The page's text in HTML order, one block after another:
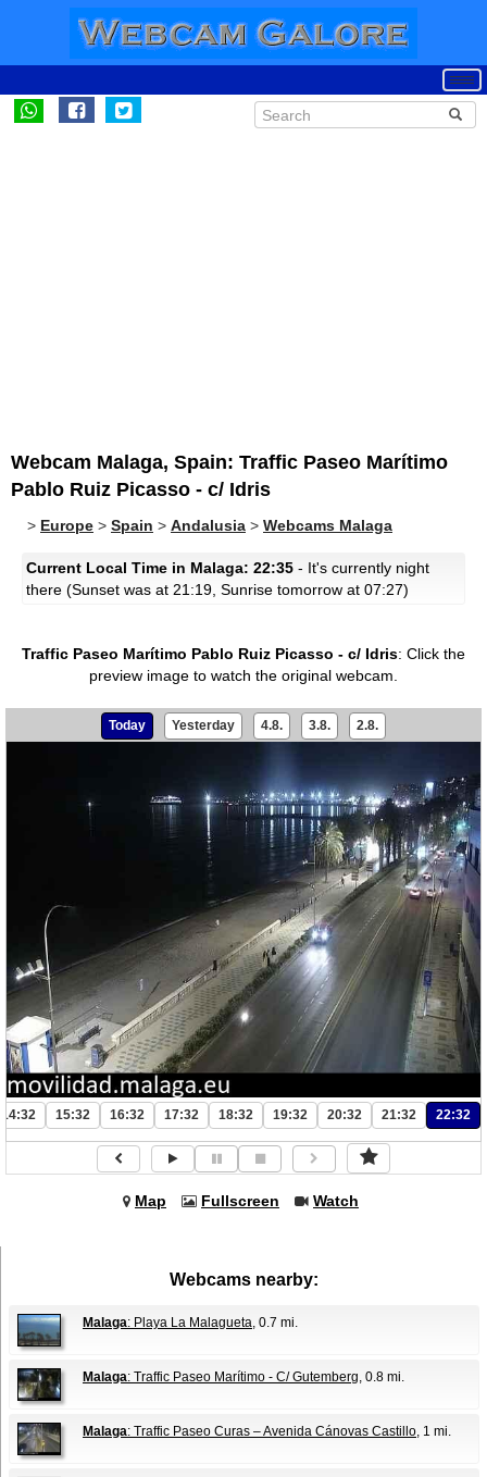
Webcam Malaga, Spain: Traffic Paseo Marítimo
Pablo Ruiz Picasso - c/ Idris
> Europe > Spain > Andalusia > Webcams Malaga
Current Local Time in Malaga: 22:35 - It's currently night
there (Sunset was at 21:19, Sunrise tomorrow at 07:27)
Traffic Paseo Marítimo Pablo Ruiz Picasso - c/ Idris: Click the
preview image to watch the original webcam.
Today Yesterday 4.8. 3.8. 2.8.
14:32 15:32 16:32 17:32 18:32 19:32 20:32 21:32 22:32
Map Fullscreen Watch
Webcams nearby:
Malaga: Playa La Malagueta, 0.7 mi.
Malaga: Traffic Paseo Marítimo - C/ Gutemberg, 0.8 mi.
Malaga: Traffic Paseo Curas – Avenida Cánovas Castillo, 1 mi.